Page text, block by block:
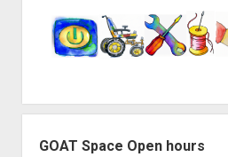
GOAT Space Open hours